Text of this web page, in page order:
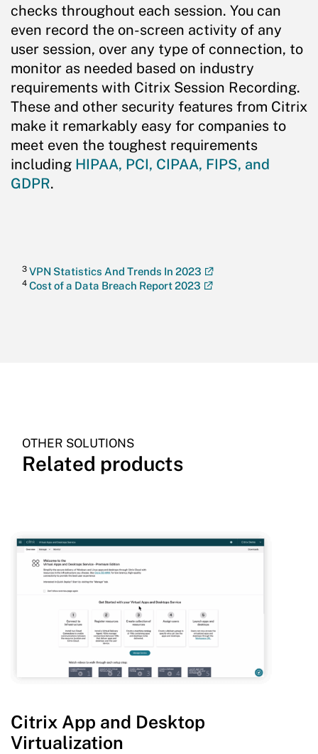
checks throughout each session. You can
even record the on-screen activity of any
user session, over any type of connection, to
monitor as needed based on industry
requirements with Citrix Session Recording.
These and other security features from Citrix
make it remarkably easy for companies to
meet even the toughest requirements
including HIPAA, PCI, CIPAA, FIPS, and
GDPR.
3 VPN Statistics And Trends In 2023
4 Cost of a Data Breach Report 2023
OTHER SOLUTIONS
Related products
Citrix App and Desktop
Virtualization